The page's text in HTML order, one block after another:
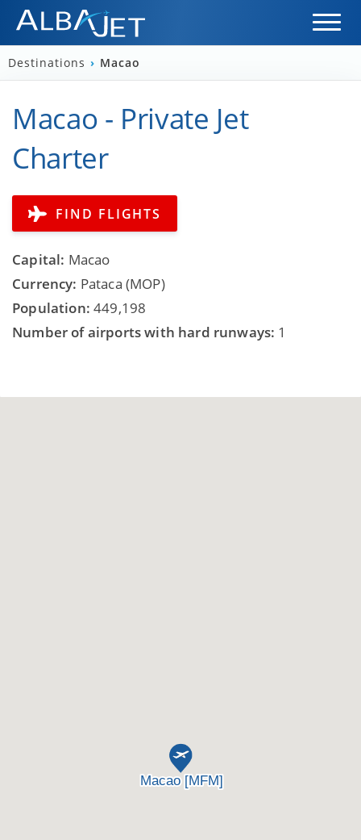
Destinations › Macao
Macao - Private Jet
Charter
FIND FLIGHTS
Capital: Macao
Currency: Pataca (MOP)
Population:449,198
Number of airports with hard runways: 1